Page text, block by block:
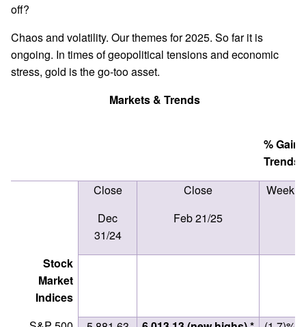
off?
Chaos and volatility. Our themes for 2025. So far it is
ongoing. In times of geopolitical tensions and economic
stress, gold is the go-too asset.
Markets & Trends
%
Trends
Close
Dec
31/24
Close
Feb 21/25
Week
Stock
Market
Indices